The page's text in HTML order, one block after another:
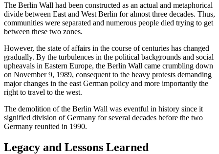
The Berlin Wall had been constructed as an actual and metaphorical
divide between East and West Berlin for almost three decades. Thus,
communities were separated and numerous people died trying to get
between these two zones.
However, the state of affairs in the course of centuries has changed
gradually. By the turbulences in the political backgrounds and social
upheavals in Eastern Europe, the Berlin Wall came crumbling down
on November 9, 1989, consequent to the heavy protests demanding
major changes in the east German policy and more importantly the
right to travel to the west.
The demolition of the Berlin Wall was eventful in history since it
signified division of Germany for several decades before the two
Germany reunited in 1990.
Legacy and Lessons Learned